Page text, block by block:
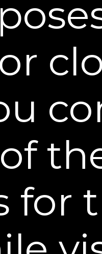
and services
and prevent
about
whose
operations,
promotional
that they
third parties in
or if we
property, or
kind, should we
or total sale of
sale, bankruptcy,
for